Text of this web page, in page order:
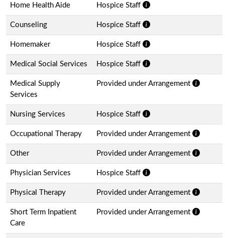
Home Health Aide Hospice Staff
Counseling Hospice Staff
Homemaker Hospice Staff
Medical Social Services Hospice Staff
Medical Supply
Services
Provided under Arrangement
Nursing Services Hospice Staff
Occupational Therapy Provided under Arrangement
Other Provided under Arrangement
Physician Services Hospice Staff
Physical Therapy Provided under Arrangement
Short Term Inpatient
Care
Provided under Arrangement